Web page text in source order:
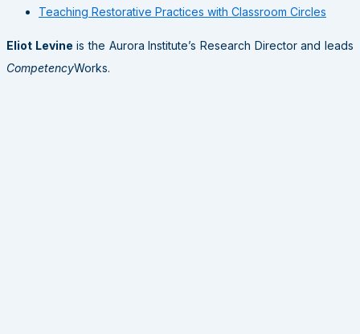
Teaching Restorative Practices with Classroom Circles
Eliot Levine is the Aurora Institute’s Research Director and leads
CompetencyWorks.